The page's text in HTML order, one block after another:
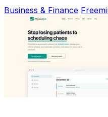
Business & Finance